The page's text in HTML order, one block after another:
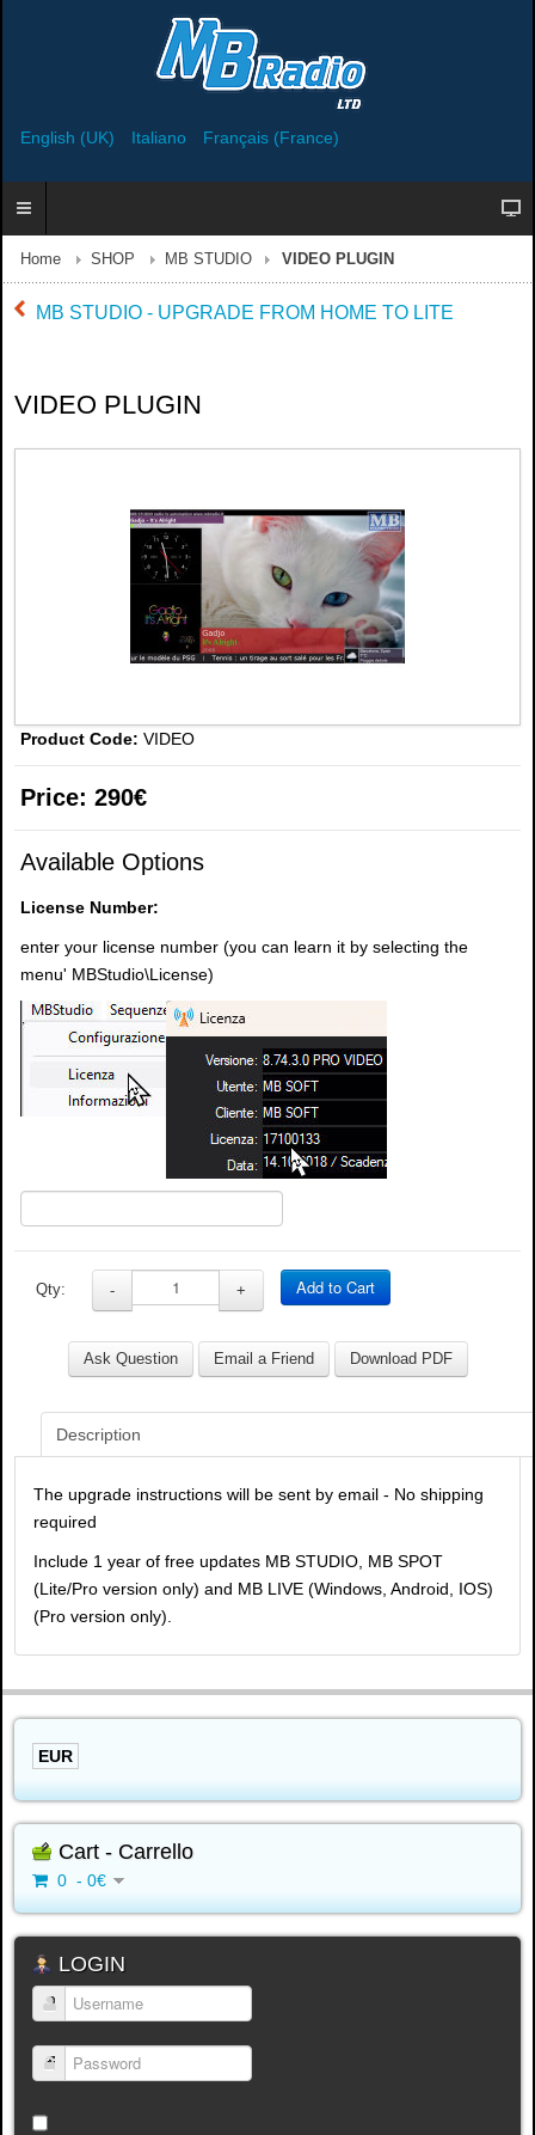
English (UK) Italiano Français (France)
Home SHOP MB STUDIO VIDEO PLUGIN
MB STUDIO - UPGRADE FROM HOME TO LITE
VIDEO PLUGIN
Product Code: VIDEO
Price: 290€
Available Options
License Number:
enter your license number (you can learn it by selecting the
menu' MBStudio\License)
Qty: - + Add to Cart
Ask Question Email a Friend Download PDF
Description
The upgrade instructions will be sent by email - No shipping
required
Include 1 year of free updates MB STUDIO, MB SPOT
(Lite/Pro version only) and MB LIVE (Windows, Android, IOS)
(Pro version only).
EUR
Cart - Carrello
0 - 0€
LOGIN
Username
Password